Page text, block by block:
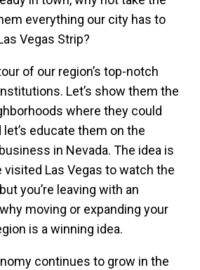
everything our city has to
Vegas Strip?
of our region’s top-notch
Let’s show them the
where they could
let’s educate them on the
in Nevada. The idea is
visited Las Vegas to watch the
you’re leaving with an
moving or expanding your
is a winning idea.
continues to grow in the